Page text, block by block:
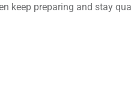
keep preparing and stay